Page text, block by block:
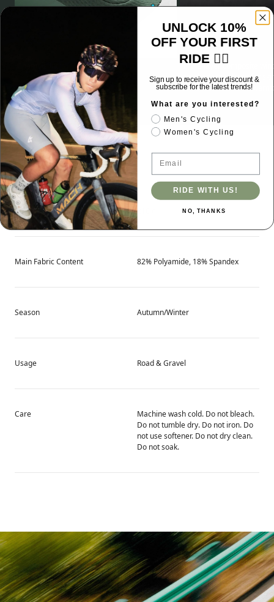
Triple-layer composite
brushed inner layer for
effectively locking in
Specifications
Product Weight 210 g
Main Fabric Content 82% Polyamide, 18% Spandex
Season Autumn/Winter
Usage Road & Gravel
Care
Machine wash cold. Do not bleach.
Do not tumble dry. Do not iron. Do
not use softener. Do not dry clean.
Do not soak.
UNLOCK 10%
OFF YOUR FIRST
RIDE 🚴‍♂️
Sign up to receive your discount &
subscribe for the latest trends!
What are you interested?
Men's Cycling
Women's Cycling
Email
RIDE WITH US!
NO, THANKS